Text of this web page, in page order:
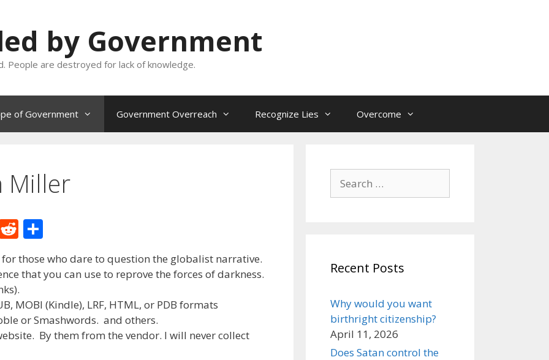
by Government
People are destroyed for lack of knowledge.
of Government Government Overreach Recognize Lies Overcome
Miller
e
R
e
d
di
t
ar
e
those who dare to question the globalist narrative.
that you can use to reprove the forces of darkness.
MOBI (Kindle), LRF, HTML, or PDB formats
or Smashwords. and others.
By them from the vendor. I will never collect
for:
Recent Posts
Why would you want
birthright citizenship?
April 11, 2026
Does Satan control the